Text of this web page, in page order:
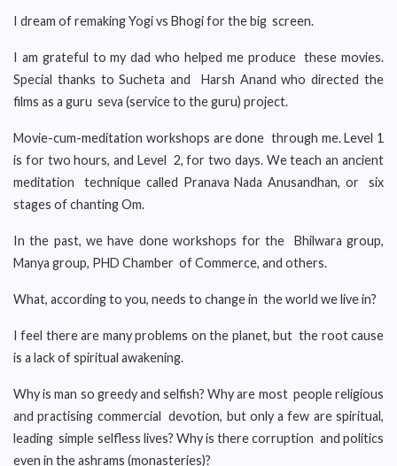
I dream of remaking Yogi vs Bhogi for the big screen.
I am grateful to my dad who helped me produce these movies.
Special thanks to Sucheta and Harsh Anand who directed the
films as a guru seva (service to the guru) project.
Movie-cum-meditation workshops are done through me. Level 1
is for two hours, and Level 2, for two days. We teach an ancient
meditation technique called Pranava Nada Anusandhan, or six
stages of chanting Om.
In the past, we have done workshops for the Bhilwara group,
Manya group, PHD Chamber of Commerce, and others.
What, according to you, needs to change in the world we live in?
I feel there are many problems on the planet, but the root cause
is a lack of spiritual awakening.
Why is man so greedy and selfish? Why are most people religious
and practising commercial devotion, but only a few are spiritual,
leading simple selfless lives? Why is there corruption and politics
even in the ashrams (monasteries)?